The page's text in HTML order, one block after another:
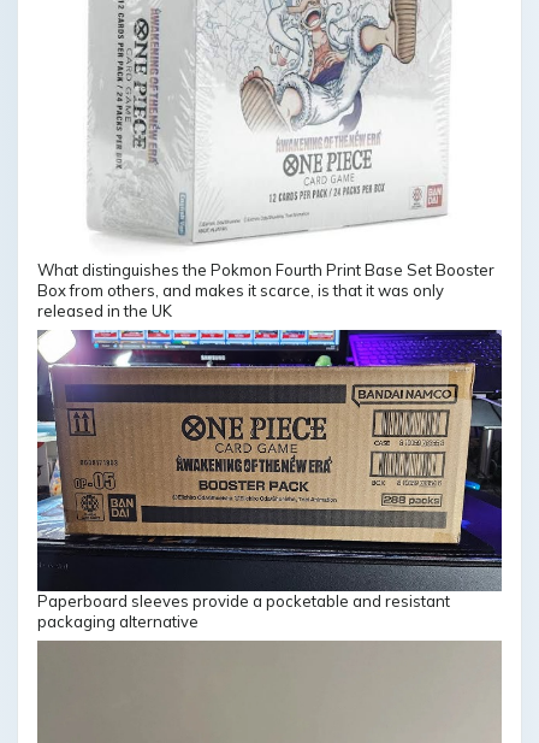
What distinguishes the Pokmon Fourth Print Base Set Booster
Box from others, and makes it scarce, is that it was only
released in the UK
Paperboard sleeves provide a pocketable and resistant
packaging alternative